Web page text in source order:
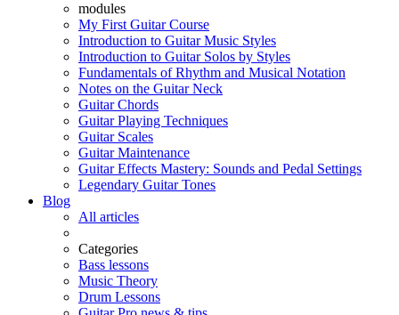
modules
My First Guitar Course
Introduction to Guitar Music Styles
Introduction to Guitar Solos by Styles
Fundamentals of Rhythm and Musical Notation
Notes on the Guitar Neck
Guitar Chords
Guitar Playing Techniques
Guitar Scales
Guitar Maintenance
Guitar Effects Mastery: Sounds and Pedal Settings
Legendary Guitar Tones
Blog
All articles
Categories
Bass lessons
Music Theory
Drum Lessons